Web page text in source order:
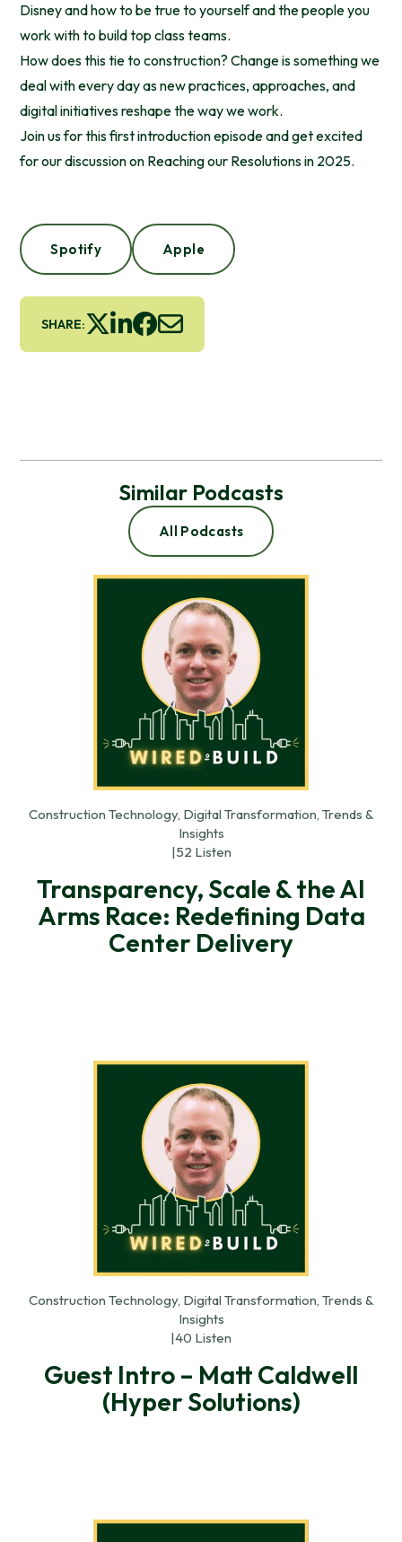
Disney and how to be true to yourself and the people you
work with to build top class teams.
How does this tie to construction? Change is something we
deal with every day as new practices, approaches, and
digital initiatives reshape the way we work.
Join us for this first introduction episode and get excited
for our discussion on Reaching our Resolutions in 2025.
Spotify Apple
SHARE:
Similar Podcasts
All Podcasts
Construction Technology, Digital Transformation, Trends &
Insights
|52 Listen
Transparency, Scale & the AI
Arms Race: Redefining Data
Center Delivery
Construction Technology, Digital Transformation, Trends &
Insights
|40 Listen
Guest Intro – Matt Caldwell
(Hyper Solutions)